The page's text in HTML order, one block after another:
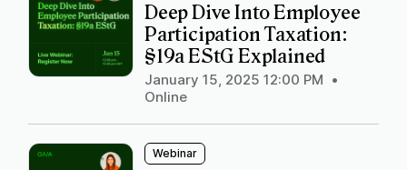
Deep Dive Into Employee
Participation Taxation:
§19a EStG Explained
January 15, 2025 12:00 PM •
Online
Webinar